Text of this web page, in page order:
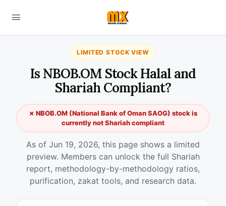
LIMITED STOCK VIEW
Is NBOB.OM Stock Halal and
Shariah Compliant?
✗ NBOB.OM (National Bank of Oman SAOG) stock is
currently not Shariah compliant
As of Jun 19, 2026, this page shows a limited
preview. Members can unlock the full Shariah
report, methodology-by-methodology ratios,
purification, zakat tools, and research data.